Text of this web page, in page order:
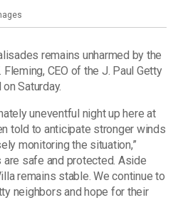
remains unharmed by the
CEO of the J. Paul Getty
Saturday.
uneventful night up here at
told to anticipate stronger winds
monitoring the situation,”
are safe and protected. Aside
remains stable. We continue to
neighbors and hope for their